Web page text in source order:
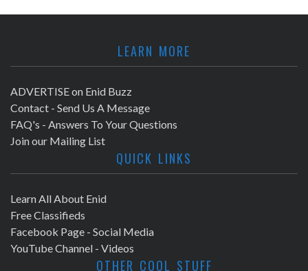
LEARN MORE
ADVERTISE on Enid Buzz
Contact - Send Us A Message
FAQ's - Answers To Your Questions
Join our Mailing List
QUICK LINKS
Learn All About Enid
Free Classifieds
Facebook Page - Social Media
YouTube Channel - Videos
OTHER COOL STUFF